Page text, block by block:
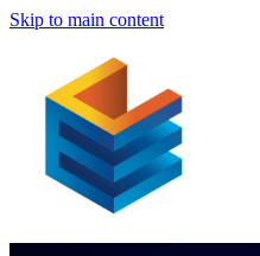
Skip to main content
Home
Awards
Subjects